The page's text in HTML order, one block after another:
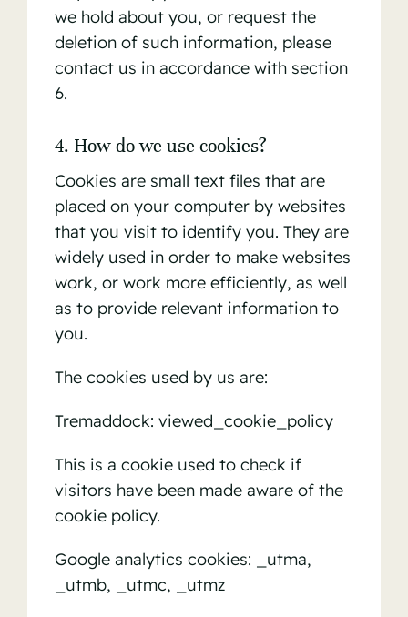
we hold about you, or request the
deletion of such information, please
contact us in accordance with section
6.
4. How do we use cookies?
Cookies are small text files that are
placed on your computer by websites
that you visit to identify you. They are
widely used in order to make websites
work, or work more efficiently, as well
as to provide relevant information to
you.
The cookies used by us are:
Tremaddock: viewed_cookie_policy
This is a cookie used to check if
visitors have been made aware of the
cookie policy.
Google analytics cookies: _utma,
_utmb, _utmc, _utmz